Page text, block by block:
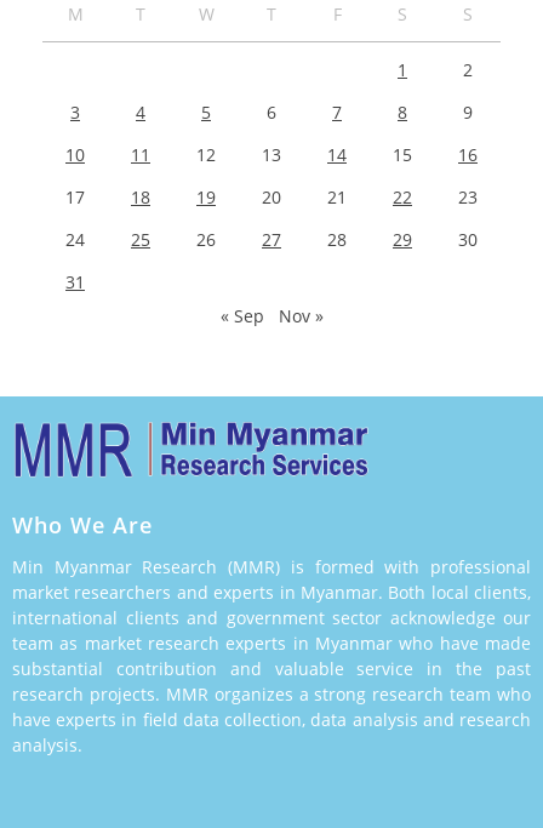
M
T W T F S S
1
2
3
4 5 6 7 8
9
10
11 12 13 14 15
16
17
18 19 20 21 22
23
24
25 26 27 28 29
30
31
« Sep
Nov »
Who We Are
Min Myanmar Research (MMR) is formed with professional
market researchers and experts in Myanmar. Both local clients,
international clients and government sector acknowledge our
team as market research experts in Myanmar who have made
substantial contribution and valuable service in the past
research projects. MMR organizes a strong research team who
have experts in field data collection, data analysis and research
analysis.